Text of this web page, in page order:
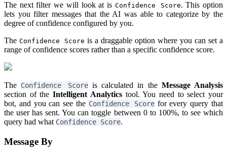
The next filter we will look at is Confidence Score. This option
lets you filter messages that the AI was able to categorize by the
degree of confidence configured by you.
The Confidence Score is a draggable option where you can set a
range of confidence scores rather than a specific confidence score.
The Confidence Scoreis calculated in the Message Analysis
section of theIntelligent Analyticstool. You need to select your
bot, and you can see the Confidence Scorefor every query that
the user has sent. You can toggle between 0 to 100%, to see which
query had what Confidence Score.
Message By